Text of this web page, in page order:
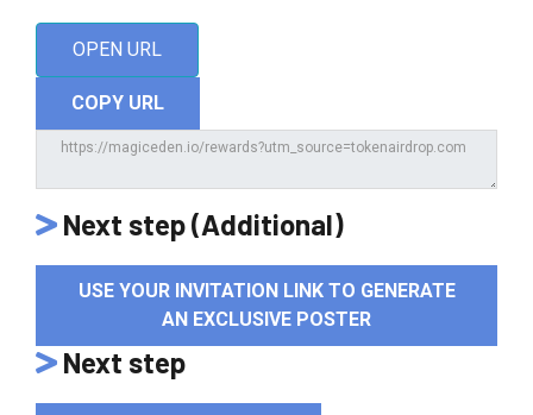
OPEN URL
COPY URL
Next step (Additional)
USE YOUR INVITATION LINK TO GENERATE
AN EXCLUSIVE POSTER
Next step